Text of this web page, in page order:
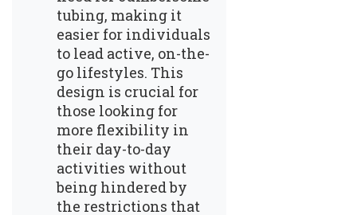
tubing, making it
easier for individuals
to lead active, on-the-
go lifestyles. This
design is crucial for
those looking for
more flexibility in
their day-to-day
activities without
being hindered by
the restrictions that